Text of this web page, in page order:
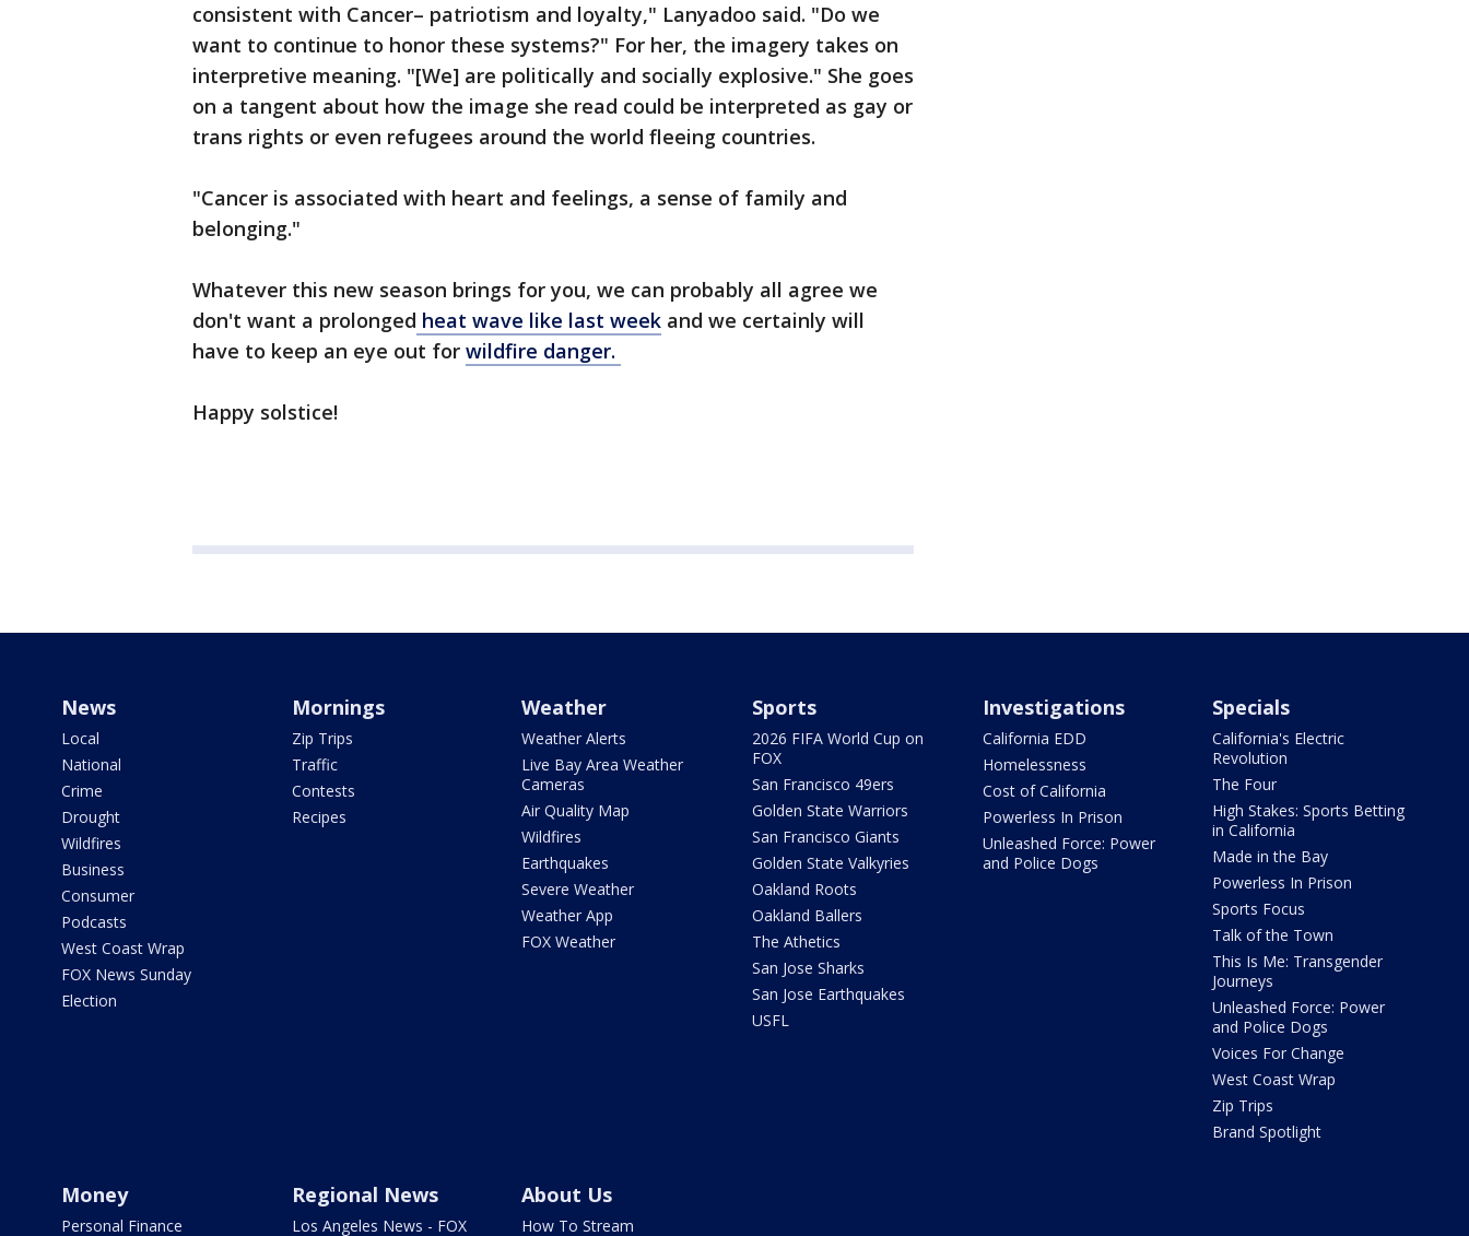
consistent with Cancer– patriotism and loyalty," Lanyadoo said. "Do we
want to continue to honor these systems?" For her, the imagery takes on
interpretive meaning. "[We] are politically and socially explosive." She goes
on a tangent about how the image she read could be interpreted as gay or
trans rights or even refugees around the world fleeing countries.
"Cancer is associated with heart and feelings, a sense of family and
belonging."
Whatever this new season brings for you, we can probably all agree we
don't want a prolonged heat wave like last week and we certainly will
have to keep an eye out for wildfire danger.
Happy solstice!
News
Local
National
Crime
Drought
Wildfires
Business
Consumer
Podcasts
West Coast Wrap
FOX News Sunday
Election
Mornings
Zip Trips
Traffic
Contests
Recipes
Weather
Weather Alerts
Live Bay Area Weather
Cameras
Air Quality Map
Wildfires
Earthquakes
Severe Weather
Weather App
FOX Weather
Sports
2026 FIFA World Cup on
FOX
San Francisco 49ers
Golden State Warriors
San Francisco Giants
Golden State Valkyries
Oakland Roots
Oakland Ballers
The Athetics
San Jose Sharks
San Jose Earthquakes
USFL
Investigations
California EDD
Homelessness
Cost of California
Powerless In Prison
Unleashed Force: Power
and Police Dogs
Specials
California's Electric
Revolution
The Four
High Stakes: Sports Betting
in California
Made in the Bay
Powerless In Prison
Sports Focus
Talk of the Town
This Is Me: Transgender
Journeys
Unleashed Force: Power
and Police Dogs
Voices For Change
West Coast Wrap
Zip Trips
Brand Spotlight
Money
Personal Finance
Regional News
Los Angeles News - FOX
About Us
How To Stream